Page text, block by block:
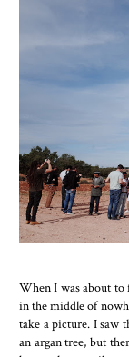
When I was about to
in the middle of
take a picture. I saw
an argan tree, but